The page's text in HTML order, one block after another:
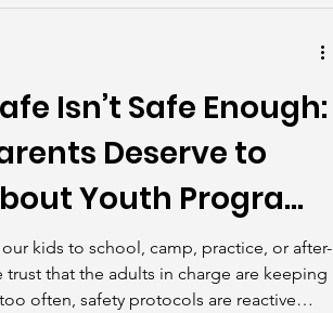
unimaginable loss.
Isn’t Safe Enough:
Deserve to
Youth Program
kids to school, camp, practice, or after-
trust that the adults in charge are keeping
often, safety protocols are reactive